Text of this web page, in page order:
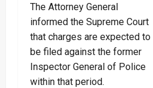
The Attorney General
informed the Supreme Court
that charges are expected to
be filed against the former
Inspector General of Police
within that period.